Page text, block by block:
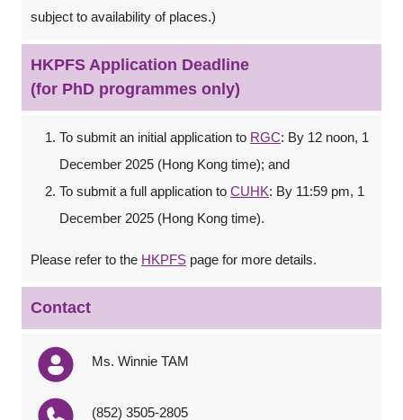
subject to availability of places.)
HKPFS Application Deadline
(for PhD programmes only)
To submit an initial application to RGC: By 12 noon, 1
December 2025 (Hong Kong time); and
To submit a full application to CUHK: By 11:59 pm, 1
December 2025 (Hong Kong time).
Please refer to the HKPFS page for more details.
Contact
Ms. Winnie TAM
(852) 3505-2805